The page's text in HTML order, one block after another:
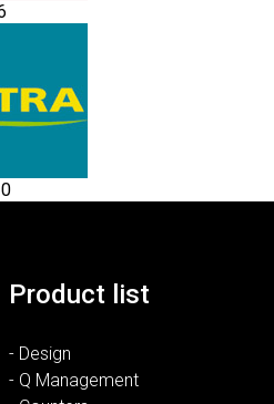
Product list
- Design
- Q Management